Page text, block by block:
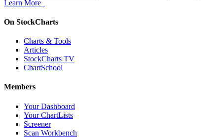
Learn More
On StockCharts
Charts & Tools
Articles
StockCharts TV
ChartSchool
Members
Your Dashboard
Your ChartLists
Screener
Scan Workbench